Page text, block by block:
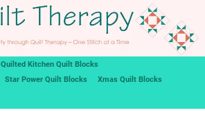
Quilted Kitchen Quilt Blocks
Star Power Quilt Blocks
Xmas Quilt Blocks